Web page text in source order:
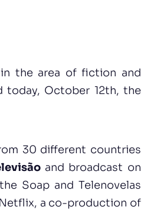
the area of fiction and
today, October 12th, the
30 different countries
and broadcast on
Soap and Telenovelas
a co-production of